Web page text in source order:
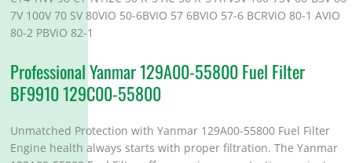
7V 100V 70 SV 80VIO 50-6BVIO 57 6BVIO 57-6 BCRViO 80-1 AVIO
80-2 PBViO 82-1
Professional Yanmar 129A00-55800 Fuel Filter
BF9910 129C00-55800
Unmatched Protection with Yanmar 129A00-55800 Fuel Filter
Engine health always starts with proper filtration. The Yanmar